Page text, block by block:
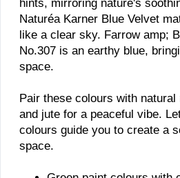
hints, mirroring nature's
Naturéa Karner Blue Velvet
like a clear sky. Farrow amp;
No.307 is an earthy blue,
space.
Pair these colours with
and jute for a peaceful vibe.
colours guide you to create a
space.